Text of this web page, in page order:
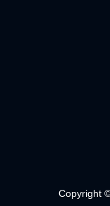
Copyright